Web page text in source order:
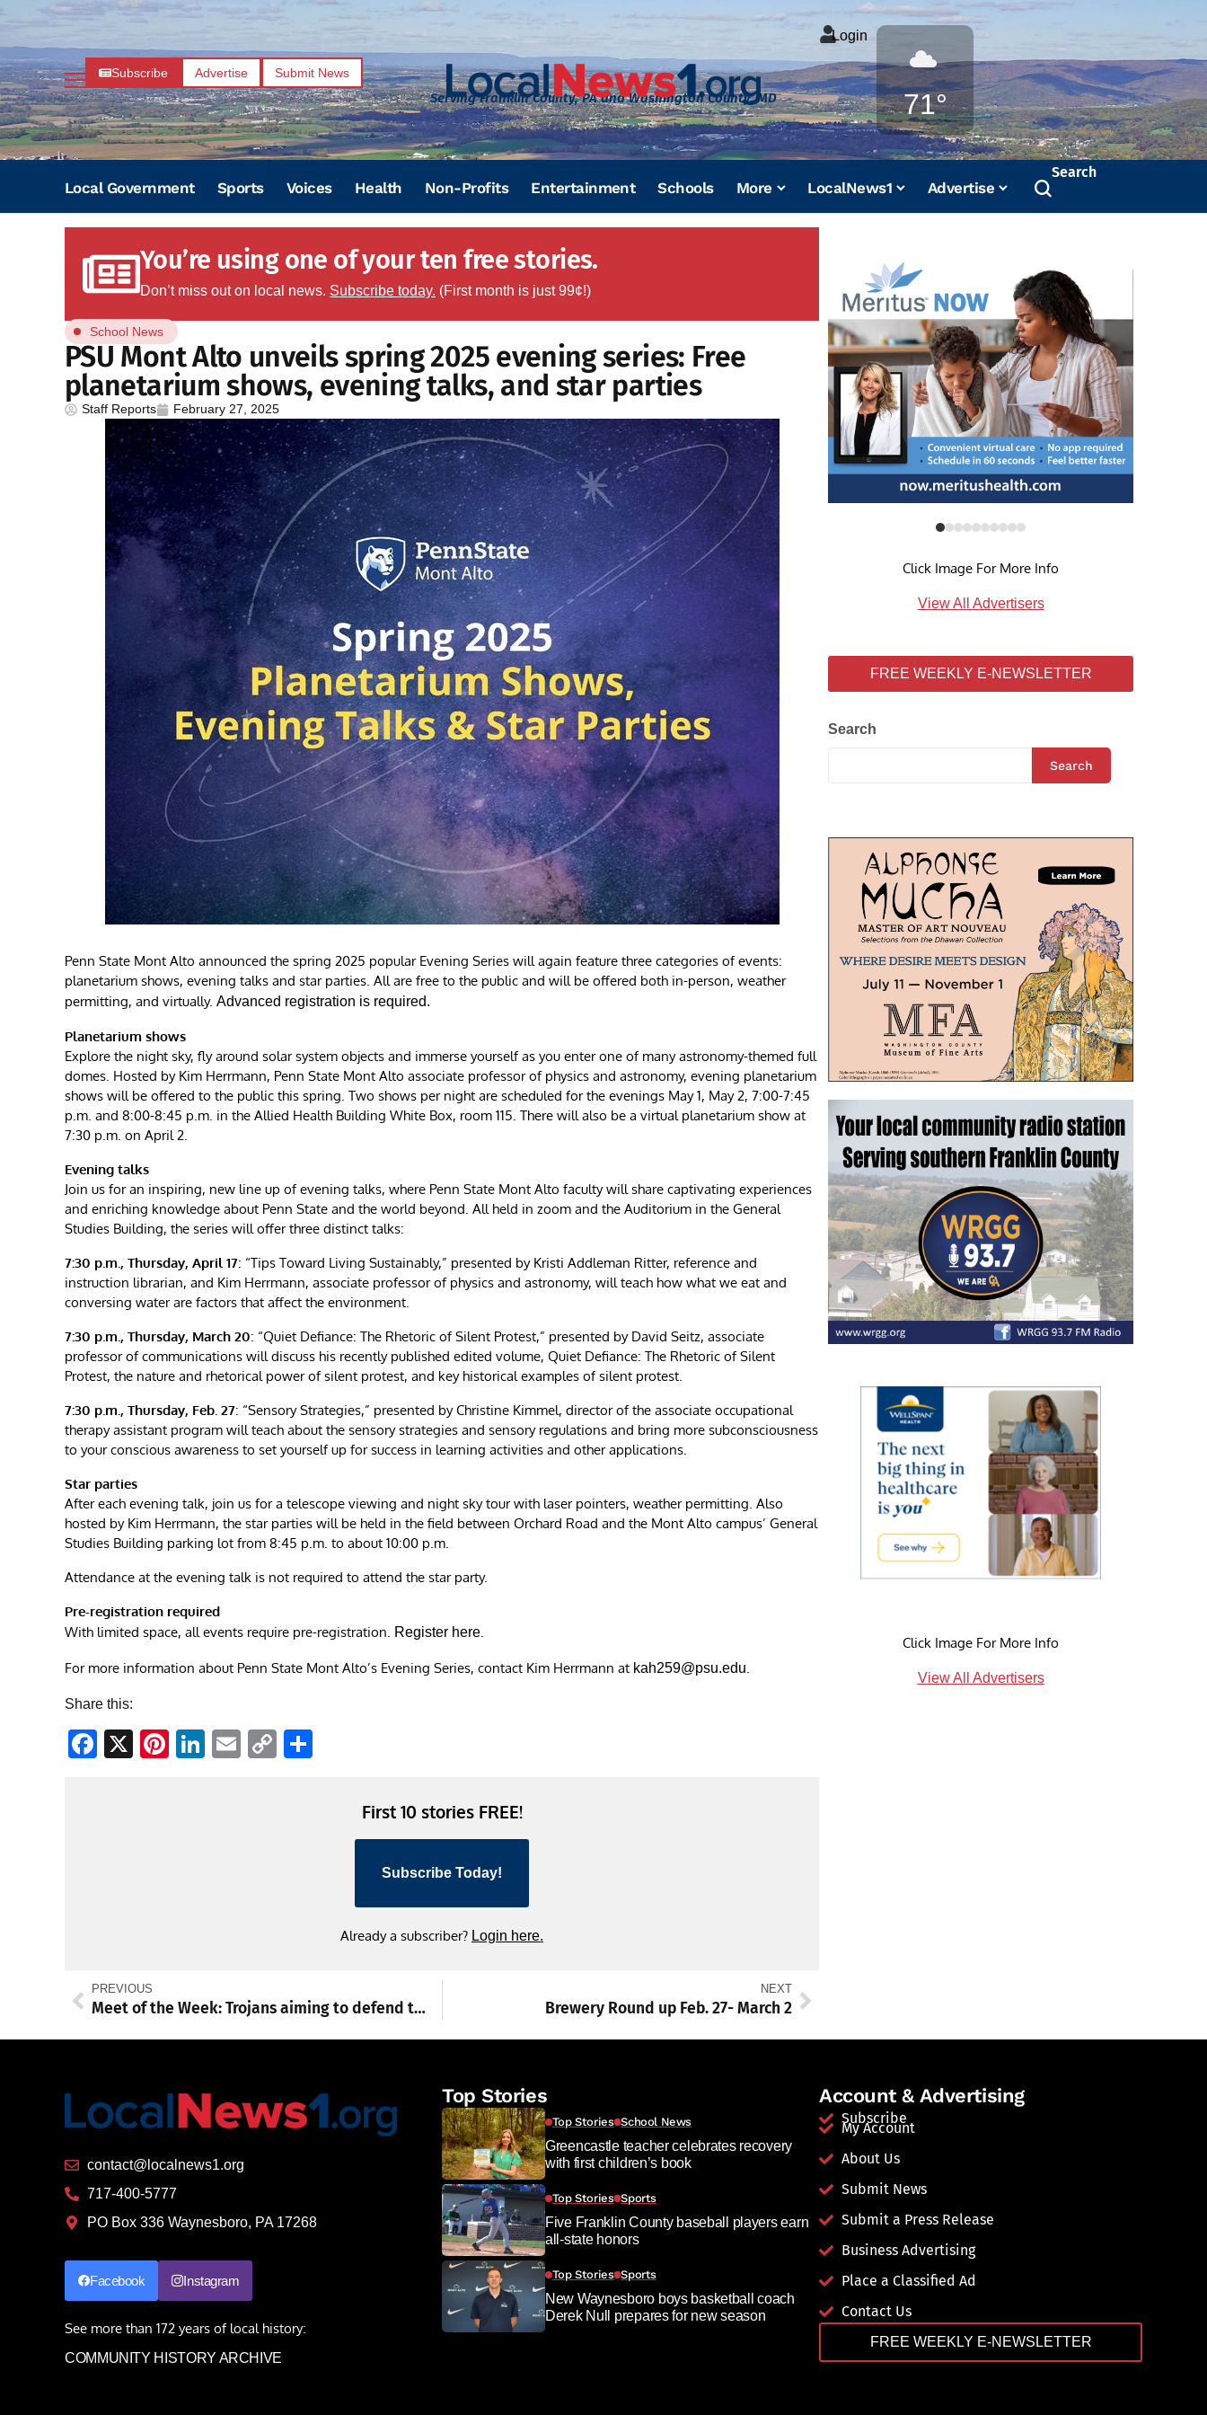
Subscribe Advertise Submit News
Serving Franklin County, PA and Washington County, MD
Login
71°
Local Government Sports Voices Health Non-Profits Entertainment Schools More LocalNews1 Advertise
Search
You’re using one of your ten free stories.
Don’t miss out on local news. Subscribe today. (First month is just 99¢!)
School News
PSU Mont Alto unveils spring 2025 evening series: Free
planetarium shows, evening talks, and star parties
Staff Reports February 27, 2025
Penn State Mont Alto announced the spring 2025 popular Evening Series will again feature three categories of events:
planetarium shows, evening talks and star parties. All are free to the public and will be offered both in-person, weather
permitting, and virtually. Advanced registration is required.
Planetarium shows
Explore the night sky, fly around solar system objects and immerse yourself as you enter one of many astronomy-themed full
domes. Hosted by Kim Herrmann, Penn State Mont Alto associate professor of physics and astronomy, evening planetarium
shows will be offered to the public this spring. Two shows per night are scheduled for the evenings May 1, May 2, 7:00-7:45
p.m. and 8:00-8:45 p.m. in the Allied Health Building White Box, room 115. There will also be a virtual planetarium show at
7:30 p.m. on April 2.
Evening talks
Join us for an inspiring, new line up of evening talks, where Penn State Mont Alto faculty will share captivating experiences
and enriching knowledge about Penn State and the world beyond. All held in zoom and the Auditorium in the General
Studies Building, the series will offer three distinct talks:
7:30 p.m., Thursday, April 17: “Tips Toward Living Sustainably,” presented by Kristi Addleman Ritter, reference and
instruction librarian, and Kim Herrmann, associate professor of physics and astronomy, will teach how what we eat and
conversing water are factors that affect the environment.
7:30 p.m., Thursday, March 20: “Quiet Defiance: The Rhetoric of Silent Protest,” presented by David Seitz, associate
professor of communications will discuss his recently published edited volume, Quiet Defiance: The Rhetoric of Silent
Protest, the nature and rhetorical power of silent protest, and key historical examples of silent protest.
7:30 p.m., Thursday, Feb. 27: “Sensory Strategies,” presented by Christine Kimmel, director of the associate occupational
therapy assistant program will teach about the sensory strategies and sensory regulations and bring more subconsciousness
to your conscious awareness to set yourself up for success in learning activities and other applications.
Star parties
After each evening talk, join us for a telescope viewing and night sky tour with laser pointers, weather permitting. Also
hosted by Kim Herrmann, the star parties will be held in the field between Orchard Road and the Mont Alto campus’ General
Studies Building parking lot from 8:45 p.m. to about 10:00 p.m.
Attendance at the evening talk is not required to attend the star party.
Pre-registration required
With limited space, all events require pre-registration. Register here.
For more information about Penn State Mont Alto’s Evening Series, contact Kim Herrmann at kah259@psu.edu.
Share this:
Facebook
X Pinterest
LinkedIn
EmailCopy
First 10 stories FREE!
Subscribe Today!
Already a subscriber? Login here.
PREVIOUS
Meet of the Week: Trojans aiming to defend title at District 3-3A swimming championships
NEXT
Brewery Round up Feb. 27- March 2
Click Image For More Info
View All Advertisers
FREE WEEKLY E-NEWSLETTER
Search
Search
Click Image For More Info
View All Advertisers
contact@localnews1.org
717-400-5777
PO Box 336 Waynesboro, PA 17268
Facebook Instagram
See more than 172 years of local history:
COMMUNITY HISTORY ARCHIVE
Top Stories
Top Stories School News
Greencastle teacher celebrates recovery
with first children’s book
Top Stories Sports
Five Franklin County baseball players earn
all-state honors
Top Stories Sports
New Waynesboro boys basketball coach
Derek Null prepares for new season
Account & Advertising
Subscribe
My Account
About Us
Submit News
Submit a Press Release
Business Advertising
Place a Classified Ad
Contact Us
FREE WEEKLY E-NEWSLETTER